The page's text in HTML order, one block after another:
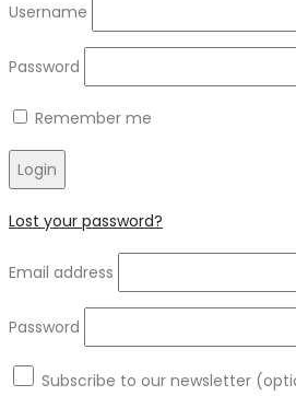
Username
Password
Remember me
Login
Lost your password?
Email address
Password
Subscribe to our newsletter